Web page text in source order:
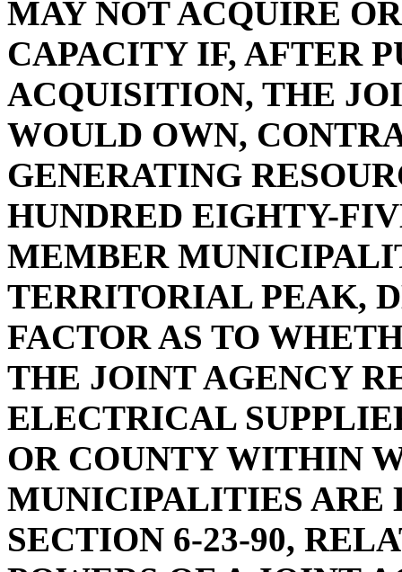
MAY NOT ACQUIRE
CAPACITY IF, AFTER
ACQUISITION, THE
WOULD OWN,
GENERATING
HUNDRED EIGHTY-
MEMBER
TERRITORIAL PEAK,
FACTOR AS TO
THE JOINT AGENCY
ELECTRICAL
OR COUNTY WITHIN
MUNICIPALITIES ARE
SECTION 6-23-90,